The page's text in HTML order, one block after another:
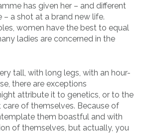
has given her – and different
a shot at a brand new life.
women have the best to equal
ladies are concerned in the
tall, with long legs, with an hour-
there are exceptions
attribute it to genetics, or to the
of themselves. Because of
them boastful and with
of themselves, but actually, you